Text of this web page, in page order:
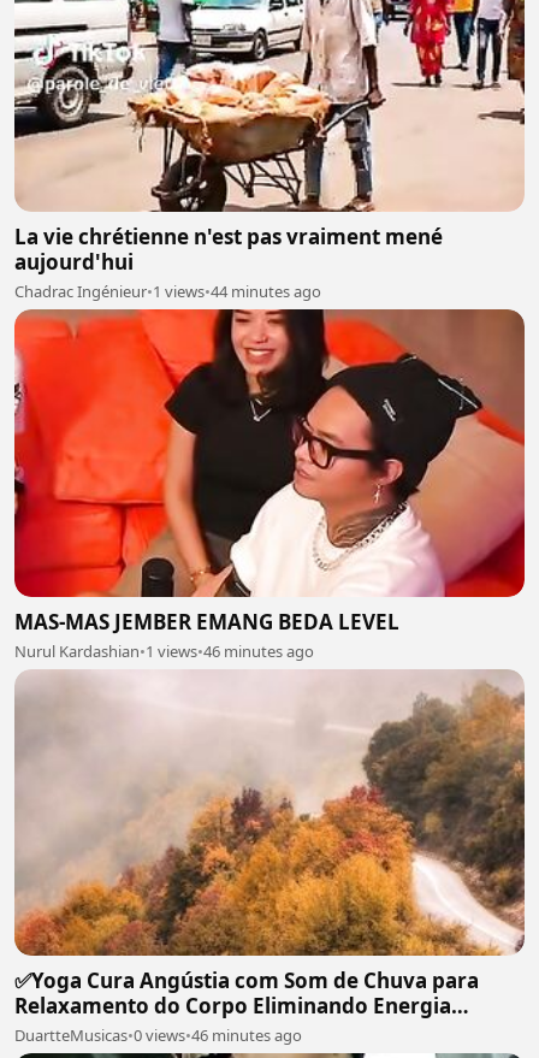
La vie chrétienne n'est pas vraiment mené
aujourd'hui
Chadrac Ingénieur•1 views•44 minutes ago
MAS-MAS JEMBER EMANG BEDA LEVEL
Nurul Kardashian•1 views•46 minutes ago
✅Yoga Cura Angústia com Som de Chuva para
Relaxamento do Corpo Eliminando Energia
Maléfica-#119
DuartteMusicas•0 views•46 minutes ago